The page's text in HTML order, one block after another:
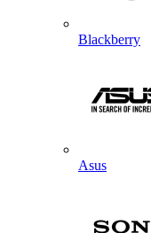
Blackberry
Asus